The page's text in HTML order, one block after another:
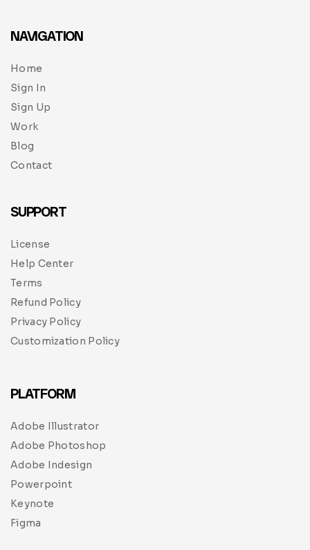
NAVIGATION
Home
Sign In
Sign Up
Work
Blog
Contact
SUPPORT
License
Help Center
Terms
Refund Policy
Privacy Policy
Customization Policy
PLATFORM
Adobe Illustrator
Adobe Photoshop
Adobe Indesign
Powerpoint
Keynote
Figma